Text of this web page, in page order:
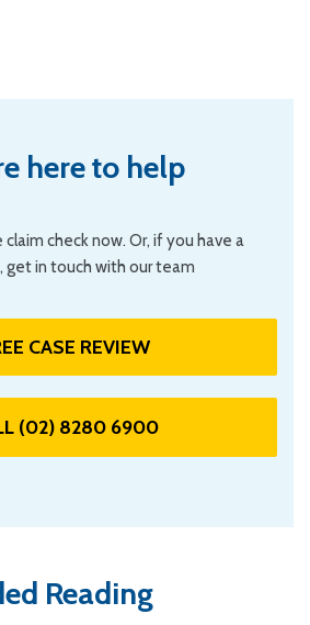
here to help
check now. Or, if you have a
get in touch with our team
CASE REVIEW
(02) 8280 6900
Reading